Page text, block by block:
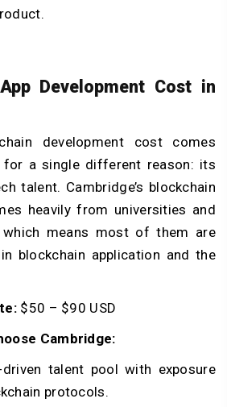
Development Cost in
development cost comes
for a single different reason: its
talent. Cambridge’s blockchain
heavily from universities and
which means most of them are
blockchain application and the
$50 – $90 USD
Cambridge:
driven talent pool with exposure
protocols.